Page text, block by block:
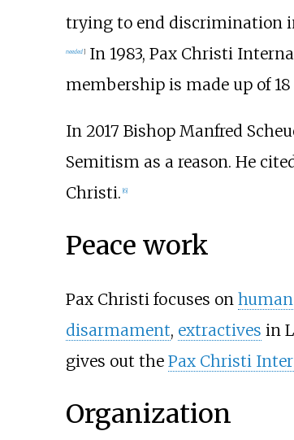
trying to end discrimination
needed]In 1983, Pax Christi
membership is made up of
In 2017 Bishop Manfred
Semitism as a reason. He
Christi. [6]
Peace work
Pax Christi focuses on
disarmament, extractives in
gives out the Pax Christi
Organization